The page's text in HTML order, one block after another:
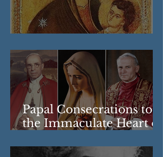
Papal Consecrations to
the Immaculate Heart of